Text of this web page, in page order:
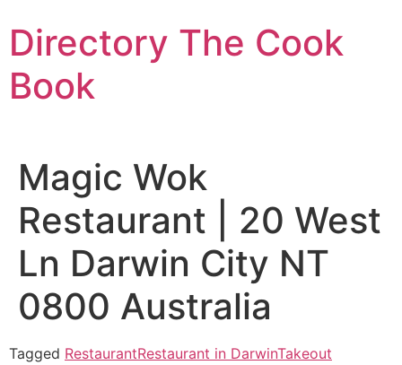
to
content
Directory The Cook
Book
Magic Wok
Restaurant | 20 West
Ln Darwin City NT
0800 Australia
Tagged RestaurantRestaurant in DarwinTakeout